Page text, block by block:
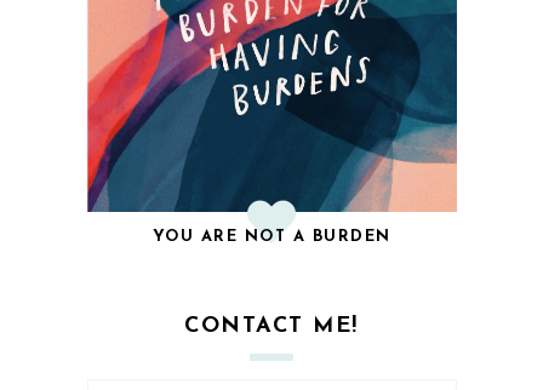
YOU ARE NOT A BURDEN
CONTACT ME!